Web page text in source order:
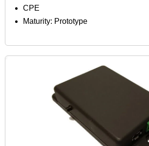
CPE
Maturity: Prototype